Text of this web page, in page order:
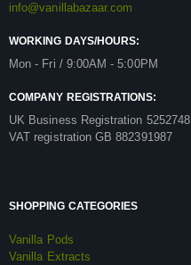
info@vanillabazaar.com
WORKING DAYS/HOURS:
Mon - Fri / 9:00AM - 5:00PM
COMPANY REGISTRATIONS:
UK Business Registration 5252748
VAT registration GB 882391987
SHOPPING CATEGORIES
Vanilla Pods
Vanilla Extracts